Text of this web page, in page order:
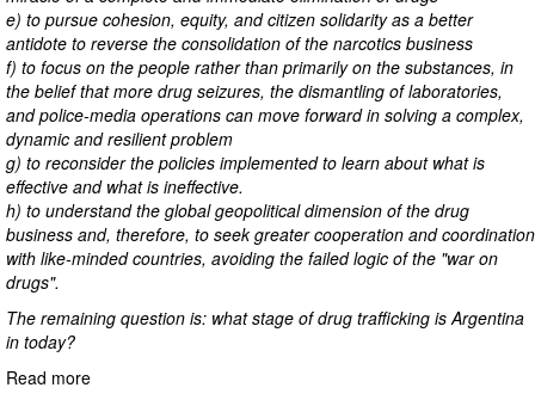
e) to pursue cohesion, equity, and citizen solidarity as a better
antidote to reverse the consolidation of the narcotics business
f) to focus on the people rather than primarily on the substances, in
the belief that more drug seizures, the dismantling of laboratories,
and police-media operations can move forward in solving a complex,
dynamic and resilient problem
g) to reconsider the policies implemented to learn about what is
effective and what is ineffective.
h) to understand the global geopolitical dimension of the drug
business and, therefore, to seek greater cooperation and coordination
with like-minded countries, avoiding the failed logic of the "war on
drugs".
The remaining question is: what stage of drug trafficking is Argentina
in today?
Read more